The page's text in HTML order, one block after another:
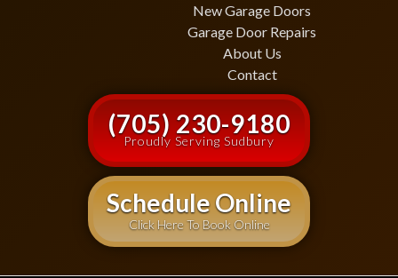
New Garage Doors
Garage Door Repairs
About Us
Contact
(705) 230-9180
Proudly Serving Sudbury
Schedule Online
Click Here To Book Online